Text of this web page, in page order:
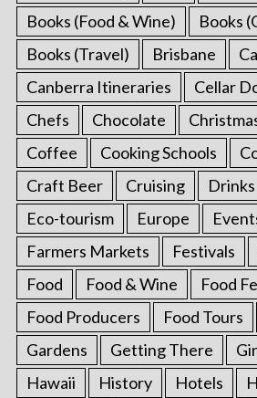
Books (Food & Wine)
Books
Books (Travel)
Brisbane
Canberra Itineraries
Cellar
Chefs
Chocolate
Coffee
Cooking Schools
Craft Beer
Cruising Drinks
Eco-tourism
Europe
Farmers Markets
Festivals
Food
Food & Wine
Food
Food Producers
Food Tours
Gardens
Getting There
Hawaii
History Hotels